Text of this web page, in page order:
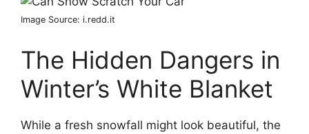
Image Source: i.redd.it
The Hidden Dangers in
Winter’s White Blanket
While a fresh snowfall might look beautiful, the